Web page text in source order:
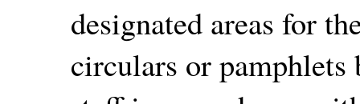
designated areas for
circulars or